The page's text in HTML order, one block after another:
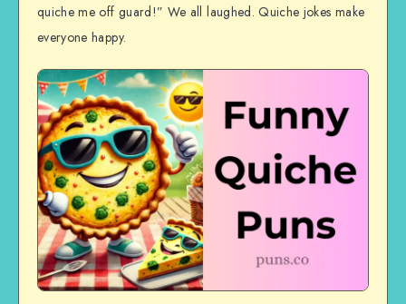
quiche me off guard!” We all laughed. Quiche jokes make
everyone happy.